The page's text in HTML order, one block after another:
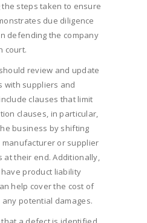
steps taken to ensure
due diligence
defending the company
court.
review and update
with suppliers and
clauses that limit
clauses, in particular,
business by shifting
or supplier
at their end. Additionally,
have product liability
help cover the cost of
potential damages.